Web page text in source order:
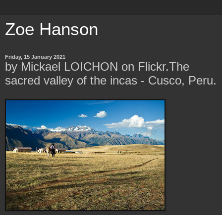
Zoe Hanson
Friday, 15 January 2021
by Mickael LOICHON on Flickr.The
sacred valley of the incas - Cusco, Peru.